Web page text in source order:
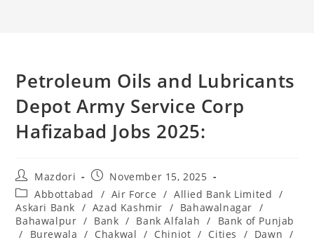
Petroleum Oils and Lubricants
Depot Army Service Corp
Hafizabad Jobs 2025:
Post
author:
Mazdori
Post
published:
November 15, 2025
Post
category:
Abbottabad / Air Force / Allied Bank Limited /
Askari Bank / Azad Kashmir / Bahawalnagar /
Bahawalpur / Bank / Bank Alfalah /
Bank of Punjab
/
Burewala / Chakwal / Chiniot / Cities / Dawn /